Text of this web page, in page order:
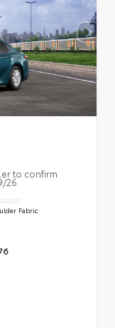
to confirm
26
Fabric